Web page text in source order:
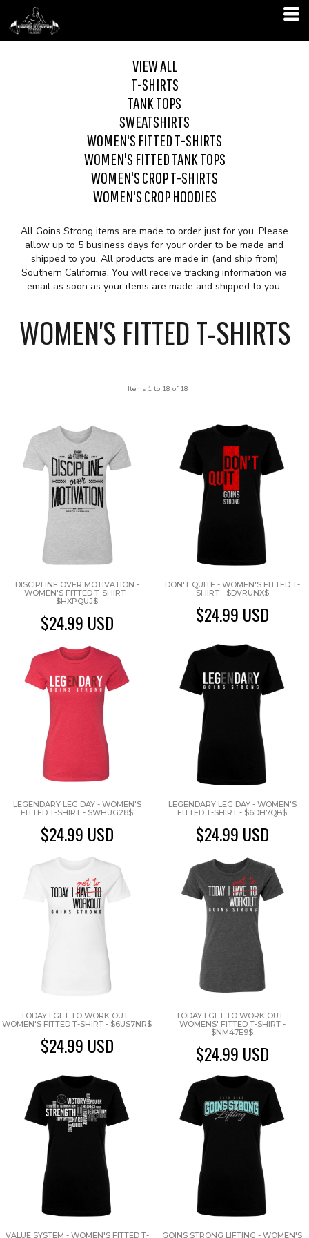
VIEW ALL
T-SHIRTS
TANK TOPS
SWEATSHIRTS
WOMEN'S FITTED T-SHIRTS
WOMEN'S FITTED TANK TOPS
WOMEN'S CROP T-SHIRTS
WOMEN'S CROP HOODIES
All Goins Strong items are made to order just for you. Please
allow up to 5 business days for your order to be made and
shipped to you. All products are made in (and ship from)
Southern California. You will receive tracking information via
email as soon as your items are made and shipped to you.
WOMEN'S FITTED T-SHIRTS
Items 1 to 18 of 18
DISCIPLINE OVER MOTIVATION -
WOMEN'S FITTED T-SHIRT -
$HXPQUJ$
$24.99 USD
DON'T QUITE - WOMEN'S FITTED T-
SHIRT - $DVRUNX$
$24.99 USD
LEGENDARY LEG DAY - WOMEN'S
FITTED T-SHIRT - $WHUG28$
$24.99 USD
LEGENDARY LEG DAY - WOMEN'S
FITTED T-SHIRT - $6DH7QB$
$24.99 USD
TODAY I GET TO WORK OUT -
WOMEN'S FITTED T-SHIRT - $6US7NR$
$24.99 USD
TODAY I GET TO WORK OUT -
WOMENS' FITTED T-SHIRT -
$NM47E9$
$24.99 USD
VALUE SYSTEM - WOMEN'S FITTED T- GOINS STRONG LIFTING - WOMEN'S